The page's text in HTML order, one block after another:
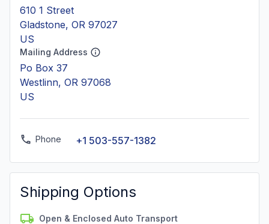
610 1 Street
Gladstone, OR 97027
US
Mailing Address
Po Box 37
Westlinn, OR 97068
US
Phone +1 503-557-1382
Shipping Options
Open & Enclosed Auto Transport